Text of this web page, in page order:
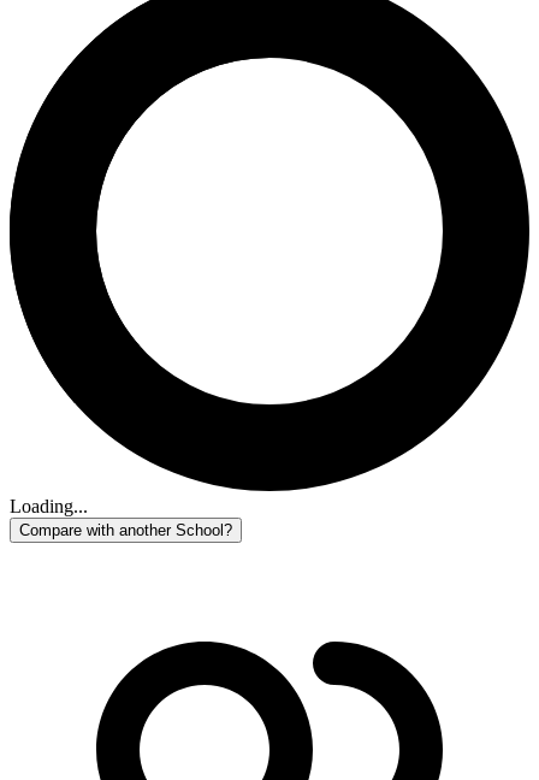
Loading...
Compare with another School?